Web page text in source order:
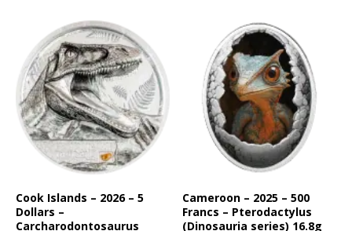
Cook Islands – 2026 – 5
Dollars –
Carcharodontosaurus
Cameroon – 2025 – 500
Francs – Pterodactylus
(Dinosauria series) 16.8g